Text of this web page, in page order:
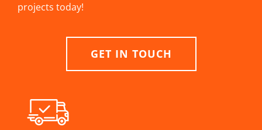
projects today!
GET IN TOUCH